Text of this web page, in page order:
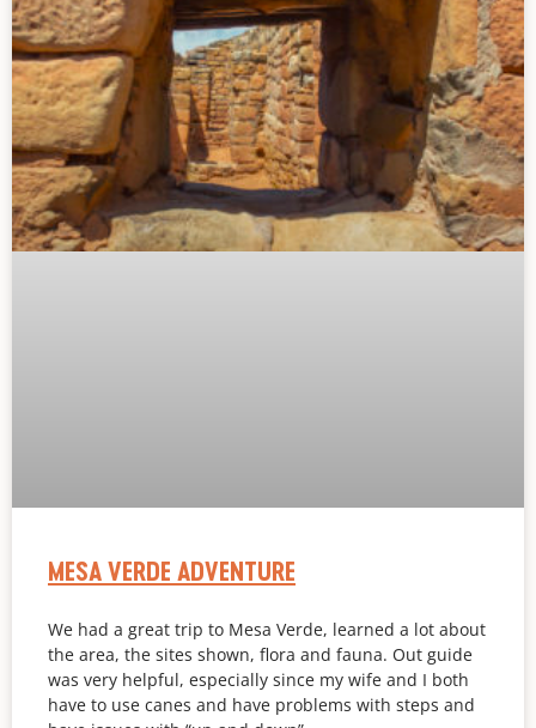
MESA VERDE ADVENTURE
We had a great trip to Mesa Verde, learned a lot about
the area, the sites shown, flora and fauna. Out guide
was very helpful, especially since my wife and I both
have to use canes and have problems with steps and